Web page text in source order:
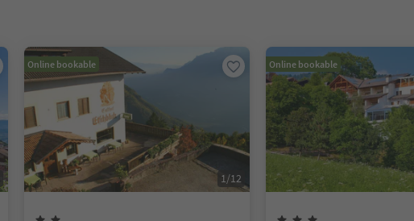
Online bookable
1/12
Online bookable